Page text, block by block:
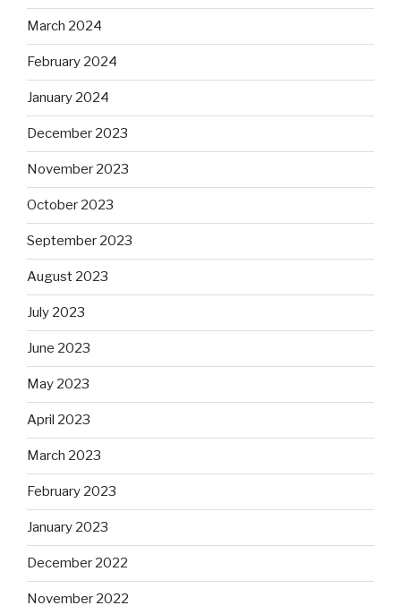
March 2024
February 2024
January 2024
December 2023
November 2023
October 2023
September 2023
August 2023
July 2023
June 2023
May 2023
April 2023
March 2023
February 2023
January 2023
December 2022
November 2022